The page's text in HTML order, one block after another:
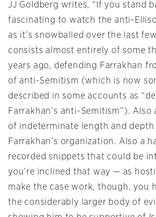
JJ Goldberg writes, “If you stand
fascinating to watch the anti-
as it’s snowballed over the last
consists almost entirely of some
years ago, defending Farrakhan
of anti-Semitism (which is now
described in some accounts as
Farrakhan’s anti-Semitism”). Also
of indeterminate length and
Farrakhan’s organization. Also a
recorded snippets that could be
you’re inclined that way — as
make the case work, though, you
the considerably larger body of